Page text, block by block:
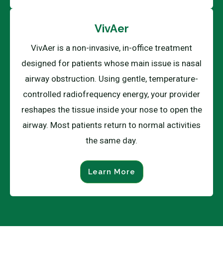
VivAer
VivAer is a non-invasive, in-office treatment
designed for patients whose main issue is nasal
airway obstruction. Using gentle, temperature-
controlled radiofrequency energy, your provider
reshapes the tissue inside your nose to open the
airway. Most patients return to normal activities
the same day.
Learn More